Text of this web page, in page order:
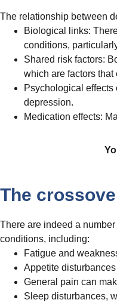
The relationship between
Biological links:
conditions,
Shared risk factors:
which are factors
Psychological
depression.
Medication effects:
The
There are indeed a
conditions, including:
Fatigue and
Appetite
General pain can
Sleep disturbances,